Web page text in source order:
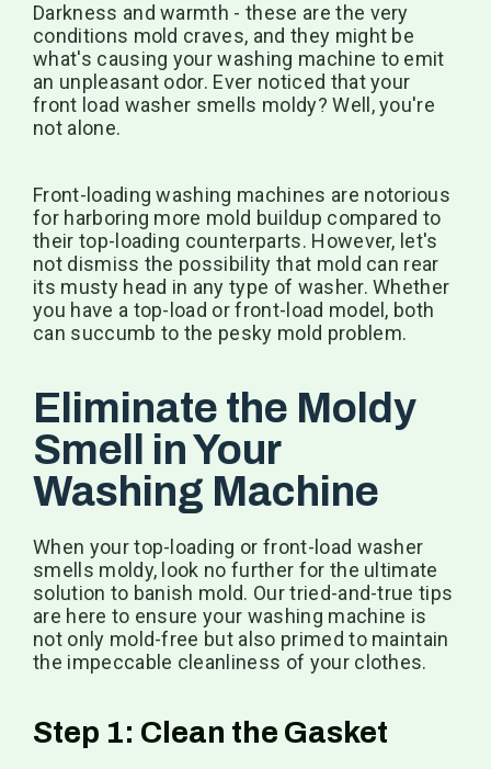
Darkness and warmth - these are the very
conditions mold craves, and they might be
what's causing your washing machine to emit
an unpleasant odor. Ever noticed that your
front load washer smells moldy? Well, you're
not alone.
Front-loading washing machines are notorious
for harboring more mold buildup compared to
their top-loading counterparts. However, let's
not dismiss the possibility that mold can rear
its musty head in any type of washer. Whether
you have a top-load or front-load model, both
can succumb to the pesky mold problem.
Eliminate the Moldy
Smell in Your
Washing Machine
When your top-loading or front-load washer
smells moldy, look no further for the ultimate
solution to banish mold. Our tried-and-true tips
are here to ensure your washing machine is
not only mold-free but also primed to maintain
the impeccable cleanliness of your clothes.
Step 1: Clean the Gasket